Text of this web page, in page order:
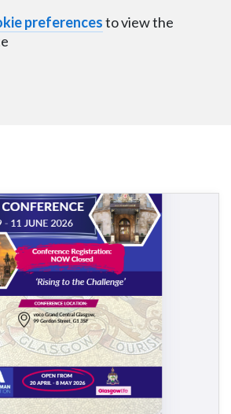
preferencesto view the